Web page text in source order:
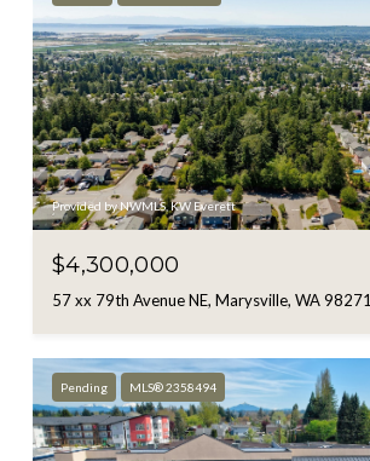
Provided by NWMLS, KW Everett
$4,300,000
57 xx 79th Avenue NE, Marysville, WA 98271
Pending MLS® 2358494